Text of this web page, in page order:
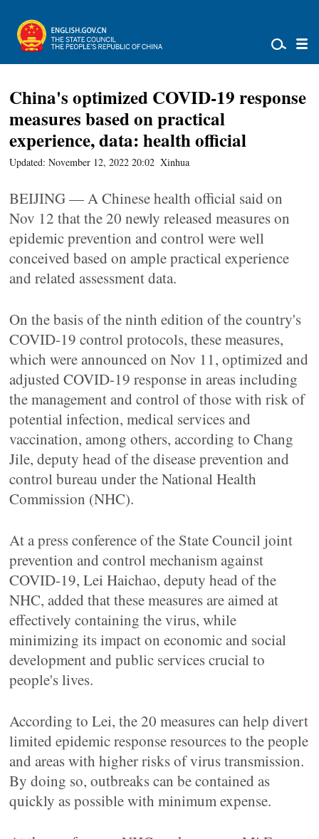
China's optimized COVID-19 response
measures based on practical
experience, data: health official
Updated: November 12, 2022 20:02 Xinhua
BEIJING — A Chinese health official said on
Nov 12 that the 20 newly released measures on
epidemic prevention and control were well
conceived based on ample practical experience
and related assessment data.
On the basis of the ninth edition of the country's
COVID-19 control protocols, these measures,
which were announced on Nov 11, optimized and
adjusted COVID-19 response in areas including
the management and control of those with risk of
potential infection, medical services and
vaccination, among others, according to Chang
Jile, deputy head of the disease prevention and
control bureau under the National Health
Commission (NHC).
At a press conference of the State Council joint
prevention and control mechanism against
COVID-19, Lei Haichao, deputy head of the
NHC, added that these measures are aimed at
effectively containing the virus, while
minimizing its impact on economic and social
development and public services crucial to
people's lives.
According to Lei, the 20 measures can help divert
limited epidemic response resources to the people
and areas with higher risks of virus transmission.
By doing so, outbreaks can be contained as
quickly as possible with minimum expense.